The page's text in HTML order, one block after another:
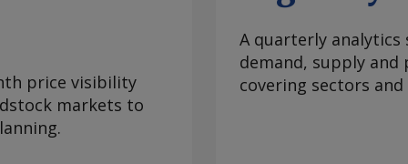
and targeted
bl . Some of
the country's
4pc in the years to
about $10bn
President
price visibility
markets to
A quarterly analytics
demand, supply
covering sectors